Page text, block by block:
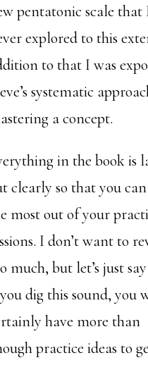
pentatonic scale that
explored to this
to that I was
systematic
a concept.
in the book is
clearly so that you
most out of your
I don’t want to
much, but let’s just
dig this sound, you
have more than
practice ideas to